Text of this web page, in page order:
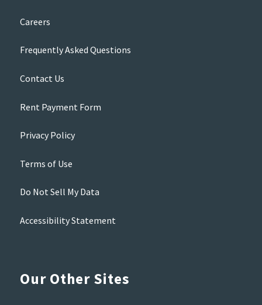
Careers
Frequently Asked Questions
Contact Us
Rent Payment Form
Privacy Policy
Terms of Use
Do Not Sell My Data
Accessibility Statement
Our Other Sites